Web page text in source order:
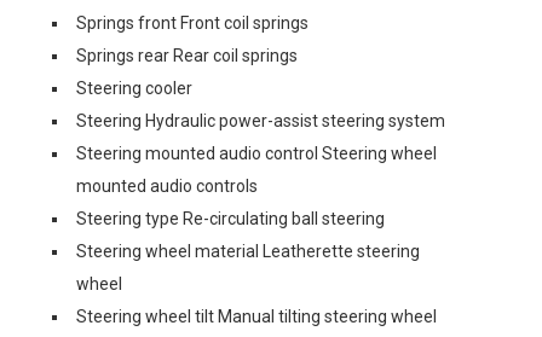
Springs front Front coil springs
Springs rear Rear coil springs
Steering cooler
Steering Hydraulic power-assist steering system
Steering mounted audio control Steering wheel
mounted audio controls
Steering type Re-circulating ball steering
Steering wheel material Leatherette steering
wheel
Steering wheel tilt Manual tilting steering wheel